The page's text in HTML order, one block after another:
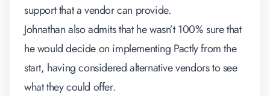
support that a vendor can provide.
Johnathan also admits that he wasn’t 100% sure that
he would decide on implementing Pactly from the
start, having considered alternative vendors to see
what they could offer.